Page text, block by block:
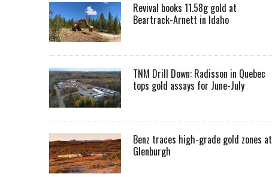
Revival books 11.58g gold at
Beartrack-Arnett in Idaho
TNM Drill Down: Radisson in Quebec
tops gold assays for June-July
Benz traces high-grade gold zones at
Glenburgh